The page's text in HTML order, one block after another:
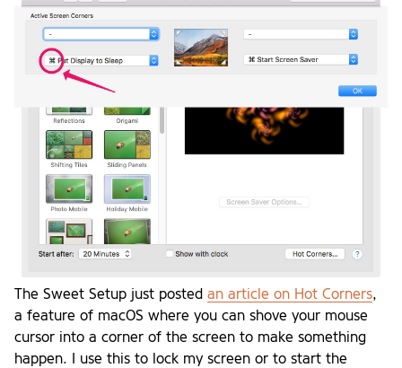
The Sweet Setup just posted an article on Hot Corners,
a feature of macOS where you can shove your mouse
cursor into a corner of the screen to make something
happen. I use this to lock my screen or to start the